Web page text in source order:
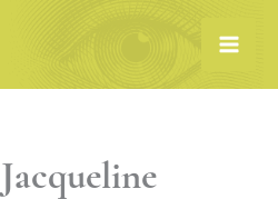
Jacqueline